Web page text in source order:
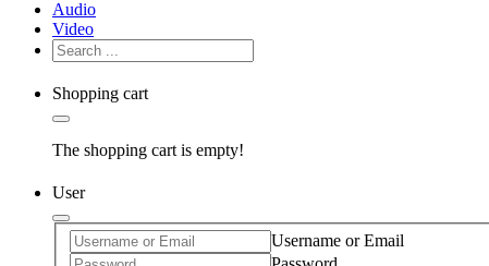
Audio
Video
Shopping cart
The shopping cart is empty!
User
Username or Email